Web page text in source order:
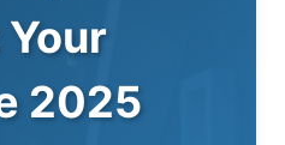
2025